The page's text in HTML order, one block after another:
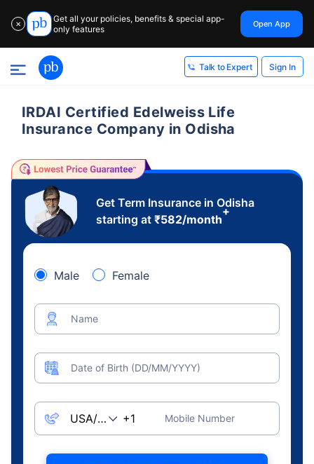
✕
Get all your policies, benefits & special app-
only features
Open App
Talk to Expert Sign In
IRDAI Certified Edelweiss Life
Insurance Company in Odisha
Get Term Insurance in Odisha
starting at ₹582/month
+
Male Female
Name
Date of Birth (DD/MM/YYYY)
Mobile Number